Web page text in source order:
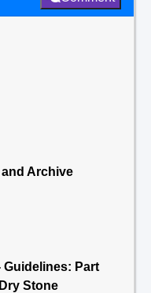
Archive
Guidelines: Part
Stone